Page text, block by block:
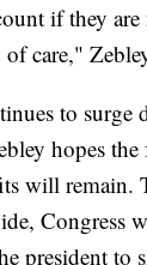
if they
care,"
to surge
hopes the
will remain.
Congress
president to